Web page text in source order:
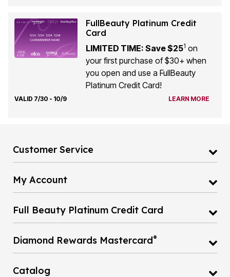
FullBeauty Platinum Credit
Card
LIMITED TIME: Save $251 on
your first purchase of $30+ when
you open and use a FullBeauty
Platinum Credit Card!
VALID 7/30 - 10/9 LEARN MORE
Customer Service
My Account
Full Beauty Platinum Credit Card
Diamond Rewards Mastercard®
Catalog